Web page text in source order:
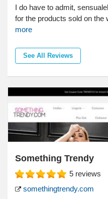
I do have to admit,
for the products sold on the
more
See All Reviews
Something Trendy
5 reviews
somethingtrendy.com